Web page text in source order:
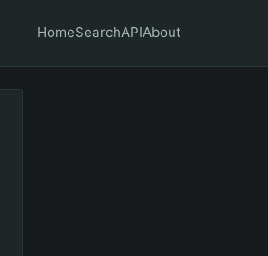
HomeSearchAPIAbout